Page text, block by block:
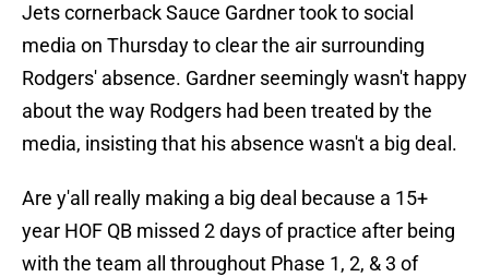
Jets cornerback Sauce Gardner took to social
media on Thursday to clear the air surrounding
Rodgers' absence. Gardner seemingly wasn't happy
about the way Rodgers had been treated by the
media, insisting that his absence wasn't a big deal.
Are y'all really making a big deal because a 15+
year HOF QB missed 2 days of practice after being
with the team all throughout Phase 1, 2, & 3 of